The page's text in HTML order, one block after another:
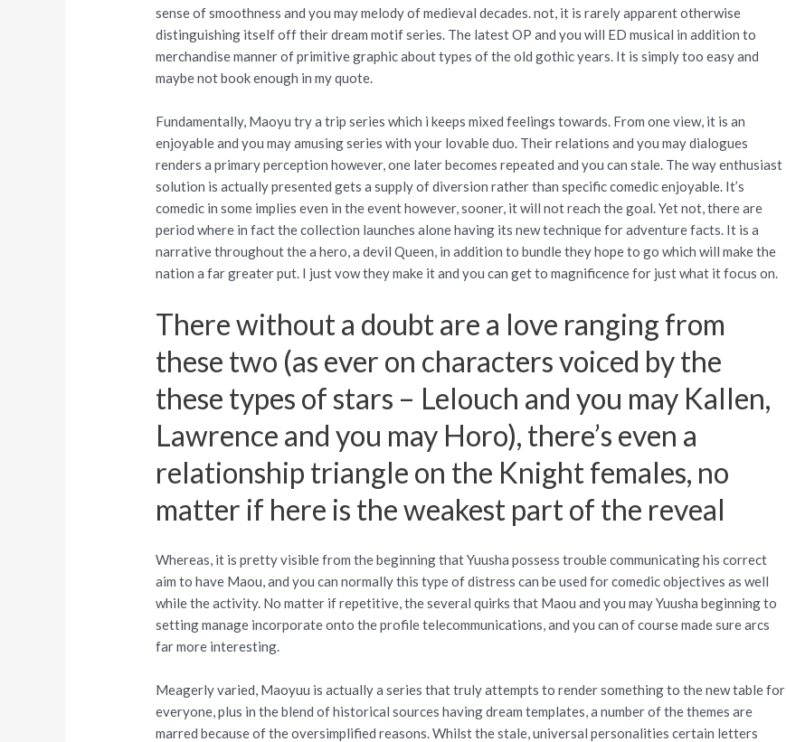
sense of smoothness and you may melody of medieval decades. not, it is rarely apparent otherwise
distinguishing itself off their dream motif series. The latest OP and you will ED musical in addition to
merchandise manner of primitive graphic about types of the old gothic years. It is simply too easy and
maybe not book enough in my quote.
Fundamentally, Maoyu try a trip series which i keeps mixed feelings towards. From one view, it is an
enjoyable and you may amusing series with your lovable duo. Their relations and you may dialogues
renders a primary perception however, one later becomes repeated and you can stale. The way enthusiast
solution is actually presented gets a supply of diversion rather than specific comedic enjoyable. It’s
comedic in some implies even in the event however, sooner, it will not reach the goal. Yet not, there are
period where in fact the collection launches alone having its new technique for adventure facts. It is a
narrative throughout the a hero, a devil Queen, in addition to bundle they hope to go which will make the
nation a far greater put. I just vow they make it and you can get to magnificence for just what it focus on.
There without a doubt are a love ranging from
these two (as ever on characters voiced by the
these types of stars – Lelouch and you may Kallen,
Lawrence and you may Horo), there’s even a
relationship triangle on the Knight females, no
matter if here is the weakest part of the reveal
Whereas, it is pretty visible from the beginning that Yuusha possess trouble communicating his correct
aim to have Maou, and you can normally this type of distress can be used for comedic objectives as well
while the activity. No matter if repetitive, the several quirks that Maou and you may Yuusha beginning to
setting manage incorporate onto the profile telecommunications, and you can of course made sure arcs
far more interesting.
Meagerly varied, Maoyuu is actually a series that truly attempts to render something to the new table for
everyone, plus in the blend of historical sources having dream templates, a number of the themes are
marred because of the oversimplified reasons. Whilst the stale, universal personalities certain letters